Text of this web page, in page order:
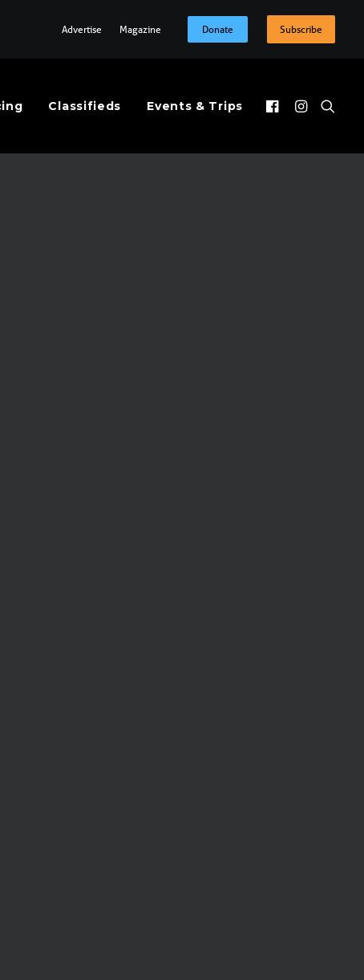
Advertise Magazine Donate Subscribe
Classifieds Events & Trips